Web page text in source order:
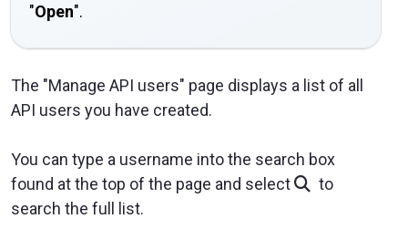
"Open".
The "Manage API users" page displays a list of all
API users you have created.
You can type a username into the search box
found at the top of the page and select
to
search the full list.